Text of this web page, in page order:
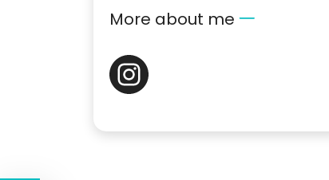
More about me